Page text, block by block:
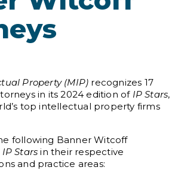
Property (MIP) recognizes 17
in its 2024 edition of IP Stars,
top intellectual property firms
following Banner Witcoff
IP Starsin their respective
and practice areas: